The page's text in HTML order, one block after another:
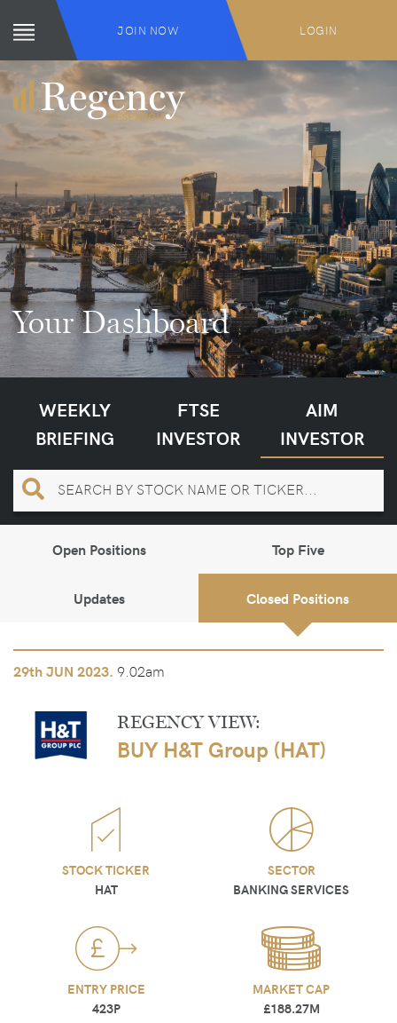
JOIN NOW LOGIN
Your Dashboard
WEEKLY
BRIEFING
FTSE
INVESTOR
AIM
INVESTOR
Open Positions Top Five
Updates Closed Positions
29thJUN 2023. 9.02am
REGENCY VIEW:
BUY H&T Group (HAT)
STOCK TICKER
HAT
SECTOR
BANKING SERVICES
ENTRY PRICE
423P
MARKET CAP
£188.27M